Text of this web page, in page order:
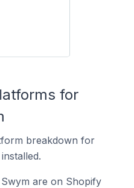
for
breakdown for
are on Shopify